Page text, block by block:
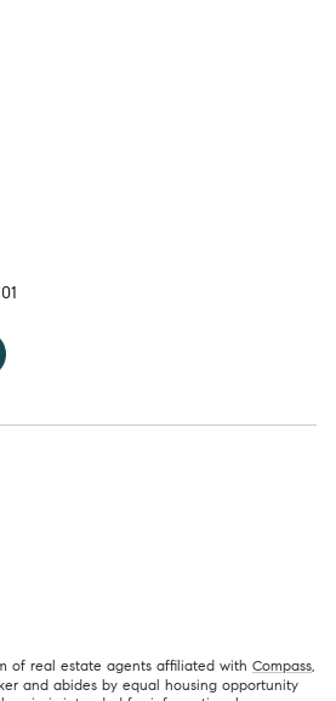
of real estate agents affiliated with Compass
and abides by equal housing opportunity